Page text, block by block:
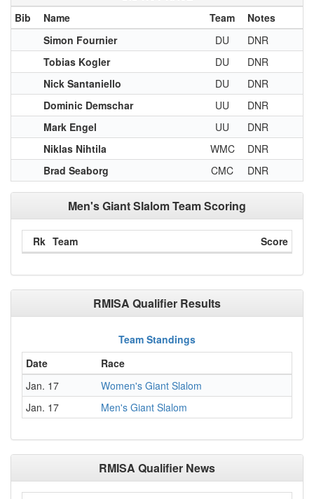
Bib
Name Team
Notes
Simon Fournier
DU
DNR
Tobias Kogler
DU
DNR
Nick Santaniello
DU
DNR
Dominic Demschar
UU
DNR
Mark Engel
UU
DNR
Niklas Nihtila
WMC
DNR
Brad Seaborg
CMC DNR
Men's Giant Slalom Team Scoring
Rk Team Score
RMISA Qualifier Results
Team Standings
Date
Race
Jan. 17
Women's Giant Slalom
Jan. 17
Men's Giant Slalom
RMISA Qualifier News